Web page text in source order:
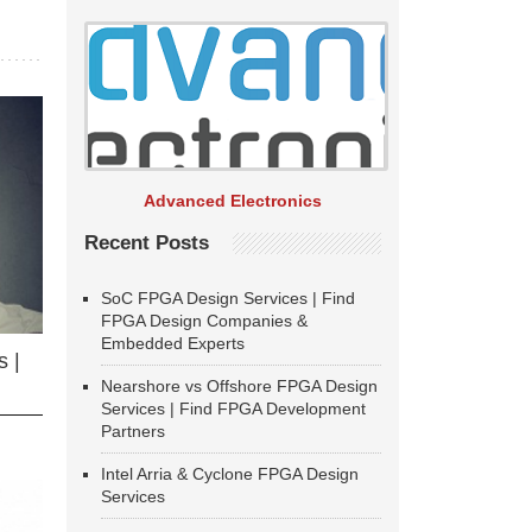
Advanced Electronics
Recent Posts
SoC FPGA Design Services | Find
FPGA Design Companies &
Embedded Experts
Nearshore vs Offshore FPGA Design
Services | Find FPGA Development
Partners
Intel Arria & Cyclone FPGA Design
Services